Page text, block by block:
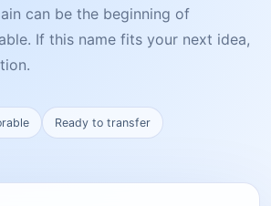
can be the beginning of
If this name fits your next idea,
Ready to transfer